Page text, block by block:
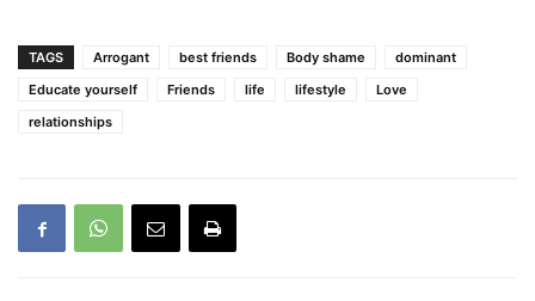
TAGS Arrogant best friends Body shame
dominant
Educate yourself
Friends life lifestyle
Love
relationships